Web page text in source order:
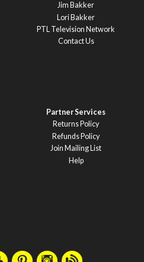
Jim Bakker
Lori Bakker
PTL Television Network
Contact Us
Partner Services
Returns Policy
Refunds Policy
Join Mailing List
Help